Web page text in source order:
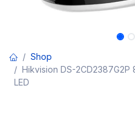
Shop
Hikvision DS-2CD2387G2P
LED